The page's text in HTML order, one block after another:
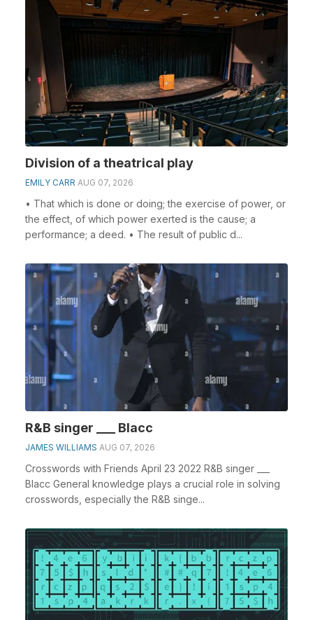
Division of a theatrical play
EMILY CARR AUG 07, 2026
• That which is done or doing; the exercise of power, or
the effect, of which power exerted is the cause; a
performance; a deed. • The result of public d...
R&B singer ___ Blacc
JAMES WILLIAMS AUG 07, 2026
Crosswords with Friends April 23 2022 R&B singer ___
Blacc General knowledge plays a crucial role in solving
crosswords, especially the R&B singe...